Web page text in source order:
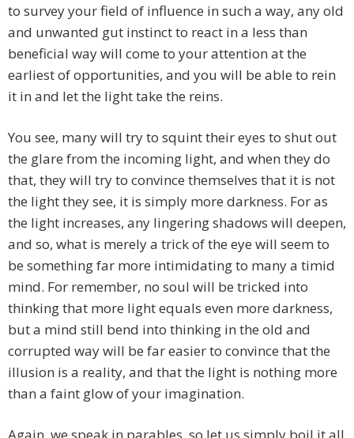
to survey your field of influence in such a way, any old
and unwanted gut instinct to react in a less than
beneficial way will come to your attention at the
earliest of opportunities, and you will be able to rein
it in and let the light take the reins.
You see, many will try to squint their eyes to shut out
the glare from the incoming light, and when they do
that, they will try to convince themselves that it is not
the light they see, it is simply more darkness. For as
the light increases, any lingering shadows will deepen,
and so, what is merely a trick of the eye will seem to
be something far more intimidating to many a timid
mind. For remember, no soul will be tricked into
thinking that more light equals even more darkness,
but a mind still bend into thinking in the old and
corrupted way will be far easier to convince that the
illusion is a reality, and that the light is nothing more
than a faint glow of your imagination.